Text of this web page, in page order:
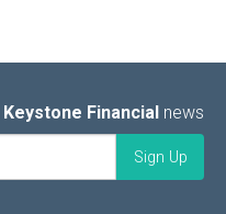
Keystone Financial news